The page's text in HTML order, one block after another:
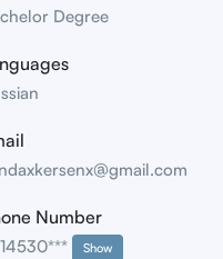
Degree
Number
Show